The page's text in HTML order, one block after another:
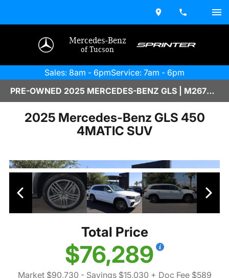
Mercedes-Benz
of Tucson
Sales: 8am - 6pmService: 7am - 6pm
PRE-OWNED 2025 MERCEDES-BENZ GLS | M2670087
2025 Mercedes-Benz GLS 450
4MATIC SUV
Total Price
$76,289
Market $90,730 - Savings $15,030 + Doc Fee $589